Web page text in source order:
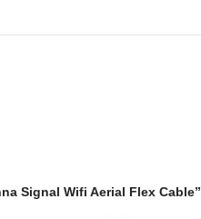
Signal Wifi Aerial Flex Cable”